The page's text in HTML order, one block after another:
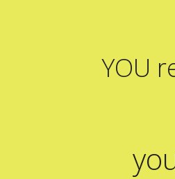
YOU